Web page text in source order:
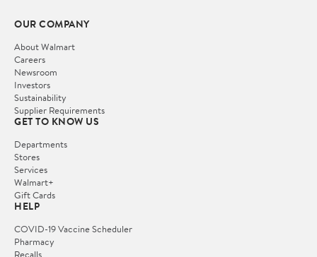
OUR COMPANY
About Walmart
Careers
Newsroom
Investors
Sustainability
Supplier Requirements
GET TO KNOW US
Departments
Stores
Services
Walmart+
Gift Cards
HELP
COVID-19 Vaccine Scheduler
Pharmacy
Recalls